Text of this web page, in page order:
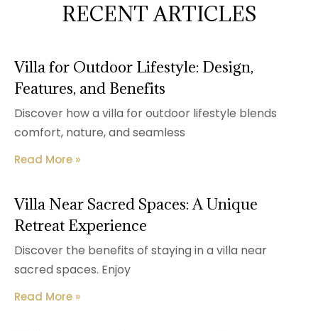
RECENT ARTICLES
Villa for Outdoor Lifestyle: Design,
Features, and Benefits
Discover how a villa for outdoor lifestyle blends
comfort, nature, and seamless
Read More »
Villa Near Sacred Spaces: A Unique
Retreat Experience
Discover the benefits of staying in a villa near
sacred spaces. Enjoy
Read More »